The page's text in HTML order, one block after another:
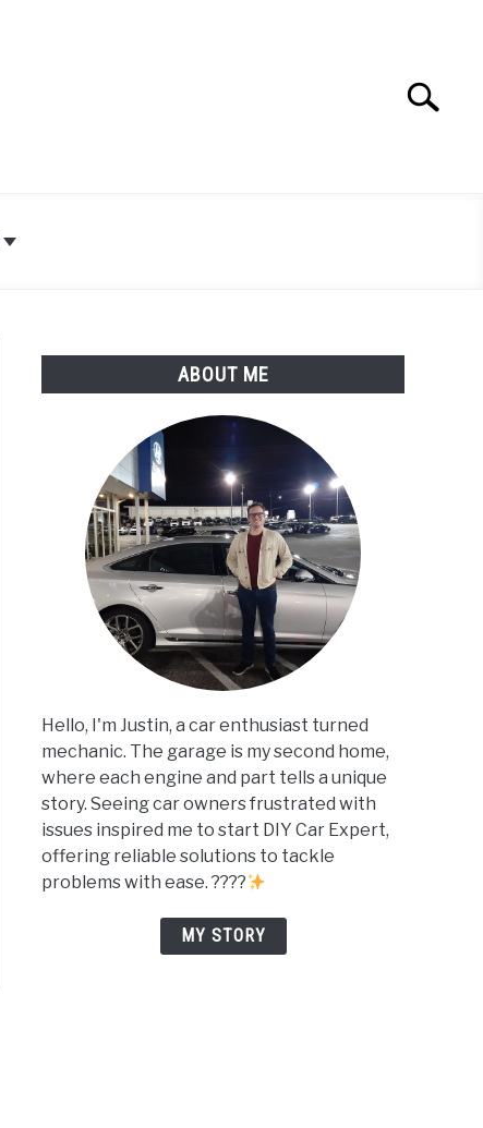
Search
ABOUT ME
Hello, I'm Justin, a car enthusiast turned
mechanic. The garage is my second home,
where each engine and part tells a unique
story. Seeing car owners frustrated with
issues inspired me to start DIY Car Expert,
offering reliable solutions to tackle
problems with ease. ????
MY STORY